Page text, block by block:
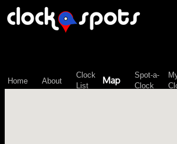
Home About
Clock
List
Map
Spot-a-
Clock
\n";